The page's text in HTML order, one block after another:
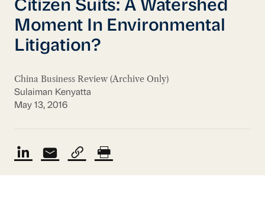
Citizen Suits: A Watershed
Moment In Environmental
Litigation?
China Business Review (Archive Only)
Sulaiman Kenyatta
May 13, 2016